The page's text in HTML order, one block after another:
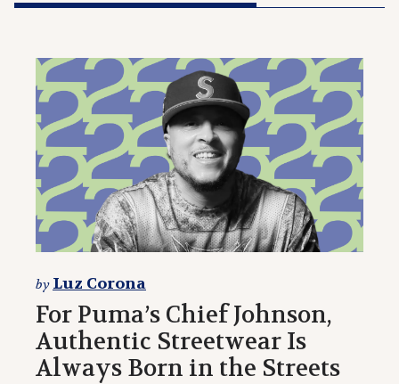
by Luz Corona
For Puma’s Chief Johnson,
Authentic Streetwear Is
Always Born in the Streets